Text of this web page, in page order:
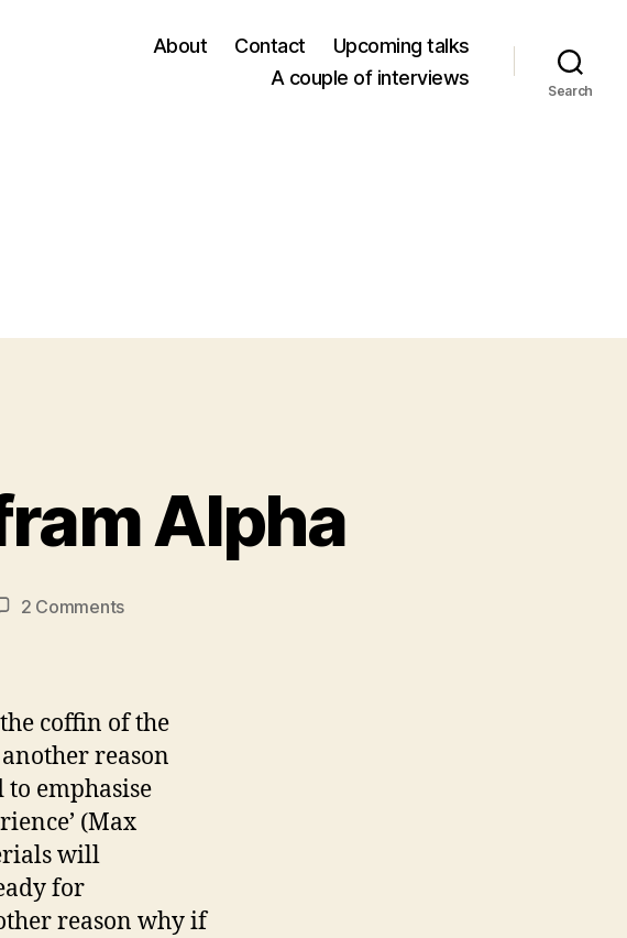
About Contact
Upcoming talks
A couple of interviews
Search
Alpha
2 Commentson
Alpha
coffin of the
reason
to emphasise
(Max
will
for
reason why if